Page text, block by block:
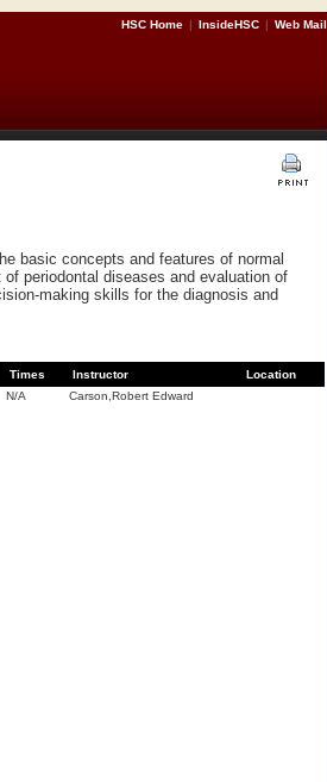
HSC Home | InsideHSC | Web Mail
basic concepts and features of normal
periodontal diseases and evaluation of
making skills for the diagnosis and
Times Instructor
Location
N/A Carson,Robert Edward